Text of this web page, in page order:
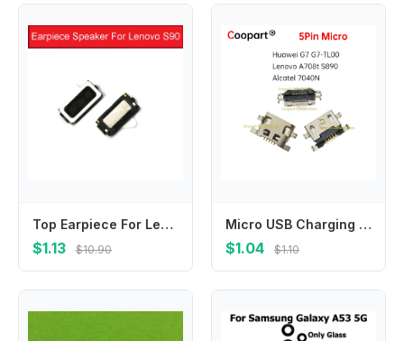
Top Earpiece For Lenovo S90 Ear Piece Speaker Earspeaker Earphone Buzzer Ringer Replacement Repair Accessories 100% Brand New
$1.13 $10.90
Micro USB Charging Port Jack socket Connector for Huawei G7 G7-TL00 Lenovo A708t S890 Alcatel 7040N Charging Dock Plug
$1.04 $1.10